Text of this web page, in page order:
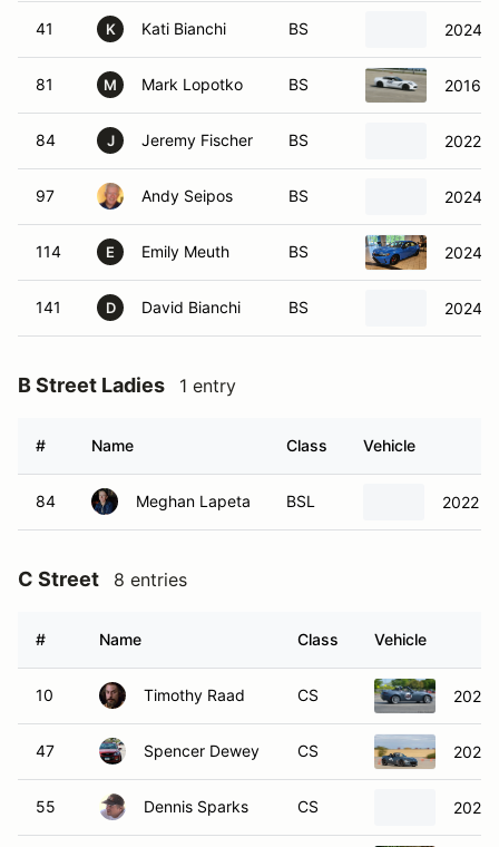
41 K Kati Bianchi BS 2024
81 M Mark Lopotko BS 2016
84 J Jeremy Fischer BS 2022
97 Andy Seipos BS 2024
114 E Emily Meuth BS 2024
141 D David Bianchi BS 2024
B Street Ladies 1 entry
# Name Class Vehicle
84 Meghan Lapeta BSL 2022
C Street 8 entries
# Name Class Vehicle
10 Timothy Raad CS 2021
47 Spencer Dewey CS 2021
55 Dennis Sparks CS 2024